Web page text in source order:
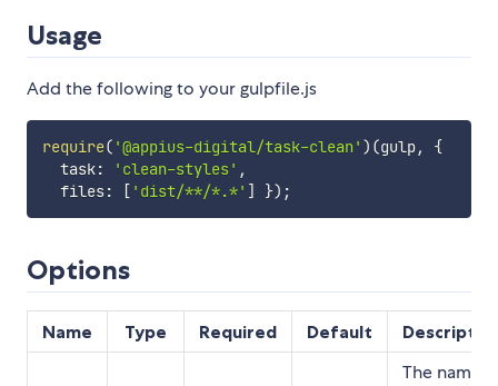
Usage
Add the following to your gulpfile.js
require( '@appius-digital/task-clean' ) (gulp,
{
  task
: 'clean-styles' ,
  files
: [ 'dist/**/*.*' ] }) ;
Options
Name Type Required Default
The name